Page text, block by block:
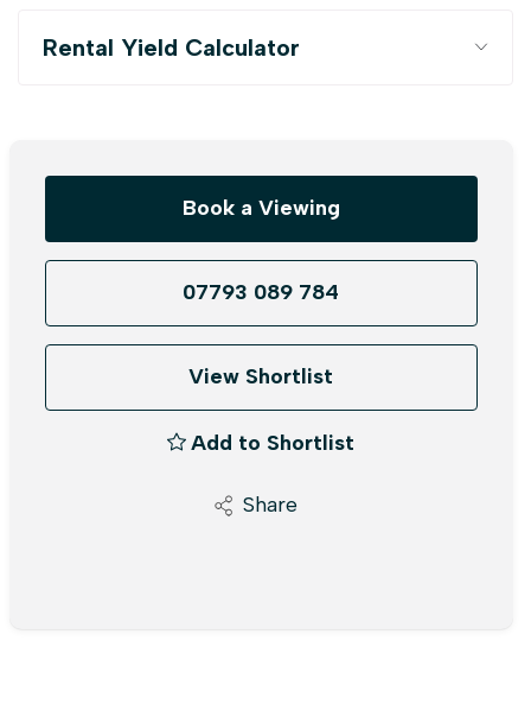
Rental Yield Calculator
Book a Viewing
07793 089 784
View Shortlist
Add to Shortlist
Share